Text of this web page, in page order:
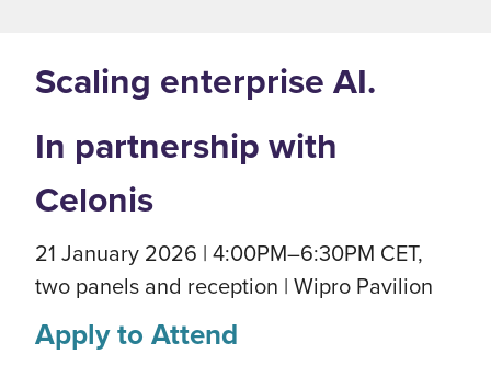
Scaling enterprise AI.
In partnership with
Celonis
21 January 2026 | 4:00PM–6:30PM CET,
two panels and reception | Wipro Pavilion
Apply to Attend